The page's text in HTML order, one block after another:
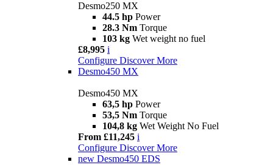
Desmo250 MX
44.5 hp Power
28.3 Nm Torque
103 kg Wet weight no fuel
£8,995 i
Configure Discover More
Desmo450 MX
Desmo450 MX
63,5 hp Power
53,5 Nm Torque
104,8 kg Wet Weight No Fuel
From £11,245 i
Configure Discover More
new Desmo450 EDS